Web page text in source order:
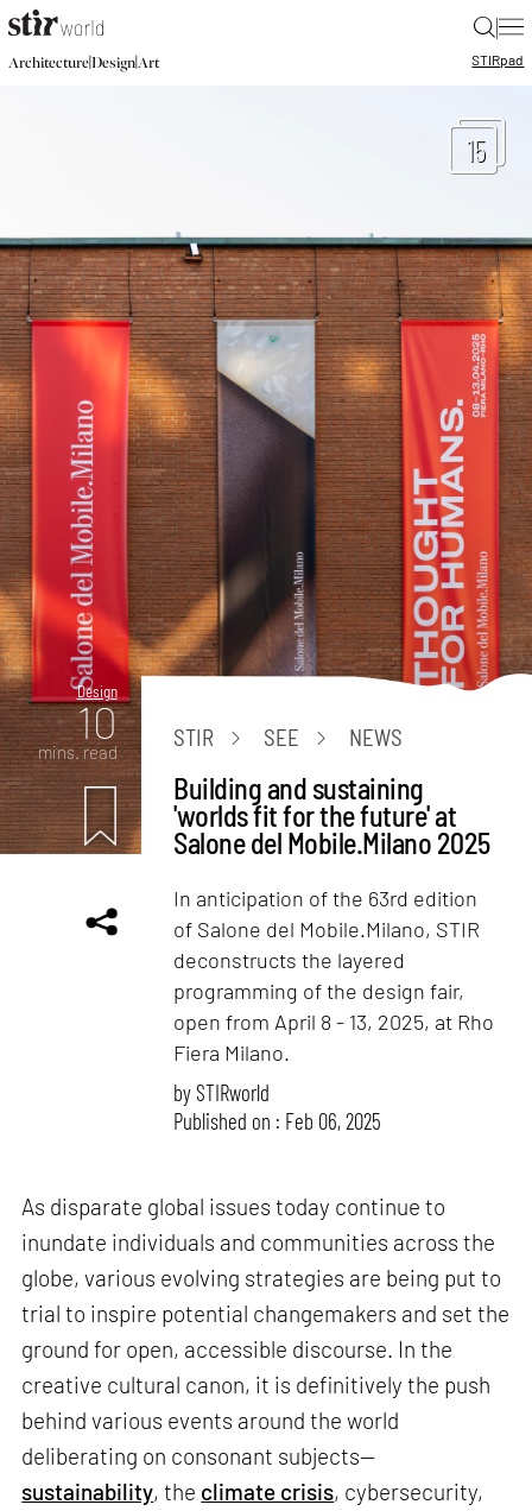
|
Architecture|Design|Art STIRpad
15
Design
10
mins. read
STIR SEE NEWS
Building and sustaining
'worlds fit for the future' at
Salone del Mobile.Milano 2025
In anticipation of the 63rd edition
of Salone del Mobile.Milano, STIR
deconstructs the layered
programming of the design fair,
open from April 8 - 13, 2025, at Rho
Fiera Milano.
bySTIRworld
Published on : Feb 06, 2025
As disparate global issues today continue to
inundate individuals and communities across the
globe, various evolving strategies are being put to
trial to inspire potential changemakers and set the
ground for open, accessible discourse. In the
creative cultural canon, it is definitively the push
behind various events around the world
deliberating on consonant subjects—
sustainability, the climate crisis, cybersecurity,